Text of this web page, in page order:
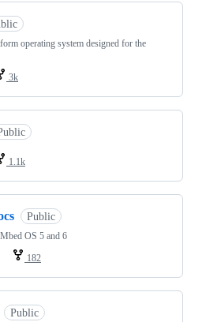
operating system designed for the
3k
1.1k
Public
OS 5 and 6
182
Public